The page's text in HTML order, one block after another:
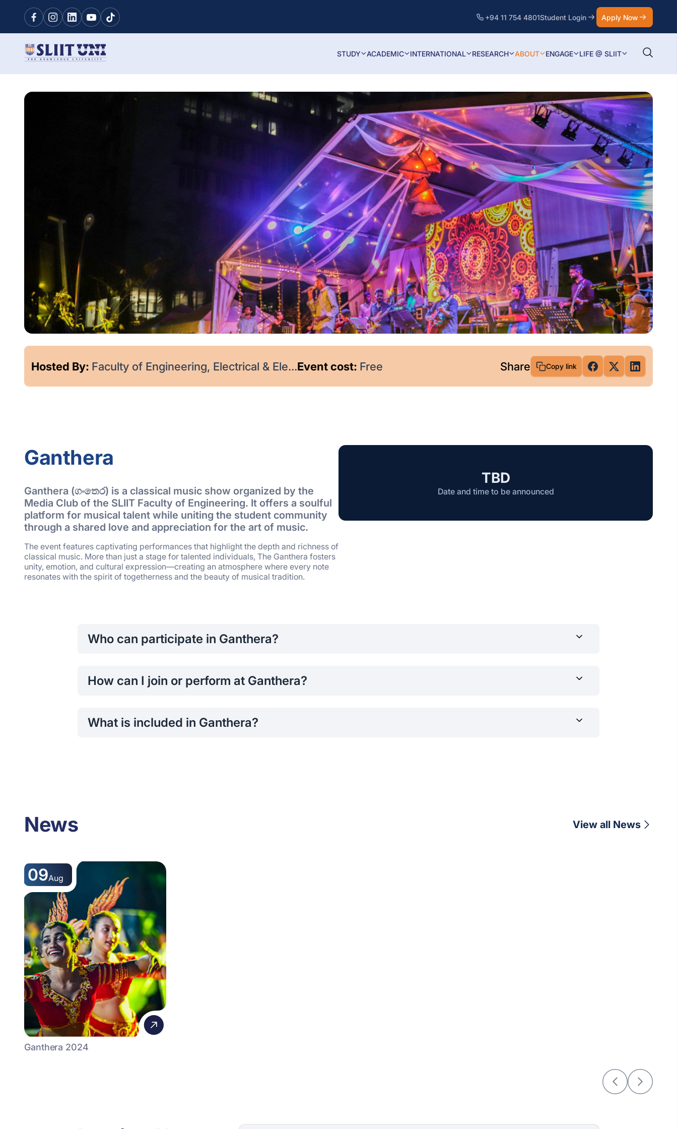
+94 11 754 4801Student Login Apply Now
STUDY ACADEMIC INTERNATIONAL RESEARCH ABOUT ENGAGE LIFE @ SLIIT
Hosted By: Faculty of Engineering, Electrical & Ele...Event cost: Free Share Copy link
Ganthera
Ganthera (ගංතෙර) is a classical music show organized by the
Media Club of the SLIIT Faculty of Engineering. It offers a soulful
platform for musical talent while uniting the student community
through a shared love and appreciation for the art of music.
The event features captivating performances that highlight the depth and richness of
classical music. More than just a stage for talented individuals, The Ganthera fosters
unity, emotion, and cultural expression—creating an atmosphere where every note
resonates with the spirit of togetherness and the beauty of musical tradition.
TBD
Date and time to be announced
Who can participate in Ganthera?
How can I join or perform at Ganthera?
auditions.
What is included in Ganthera?
News View all News
09Aug
Ganthera 2024